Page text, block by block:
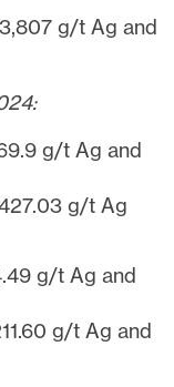
g/t Ag and
g/t Ag and
g/t Ag
g/t Ag and
g/t Ag and